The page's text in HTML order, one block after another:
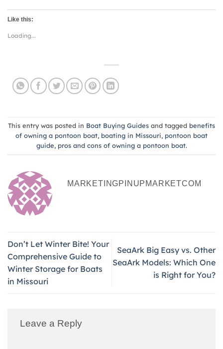
Like this:
Loading...
This entry was posted in Boat Buying Guides and tagged benefits
of owning a pontoon boat, boating in Missouri, pontoon boat
guide, pros and cons of owning a pontoon boat.
MARKETINGPINUPMARKETCOM
Don’t Let Winter Bite! Your
Comprehensive Guide to
Winter Storage for Boats
in Missouri
SeaArk Big Easy vs. Other
SeaArk Models: Which One
is Right for You?
Leave a Reply